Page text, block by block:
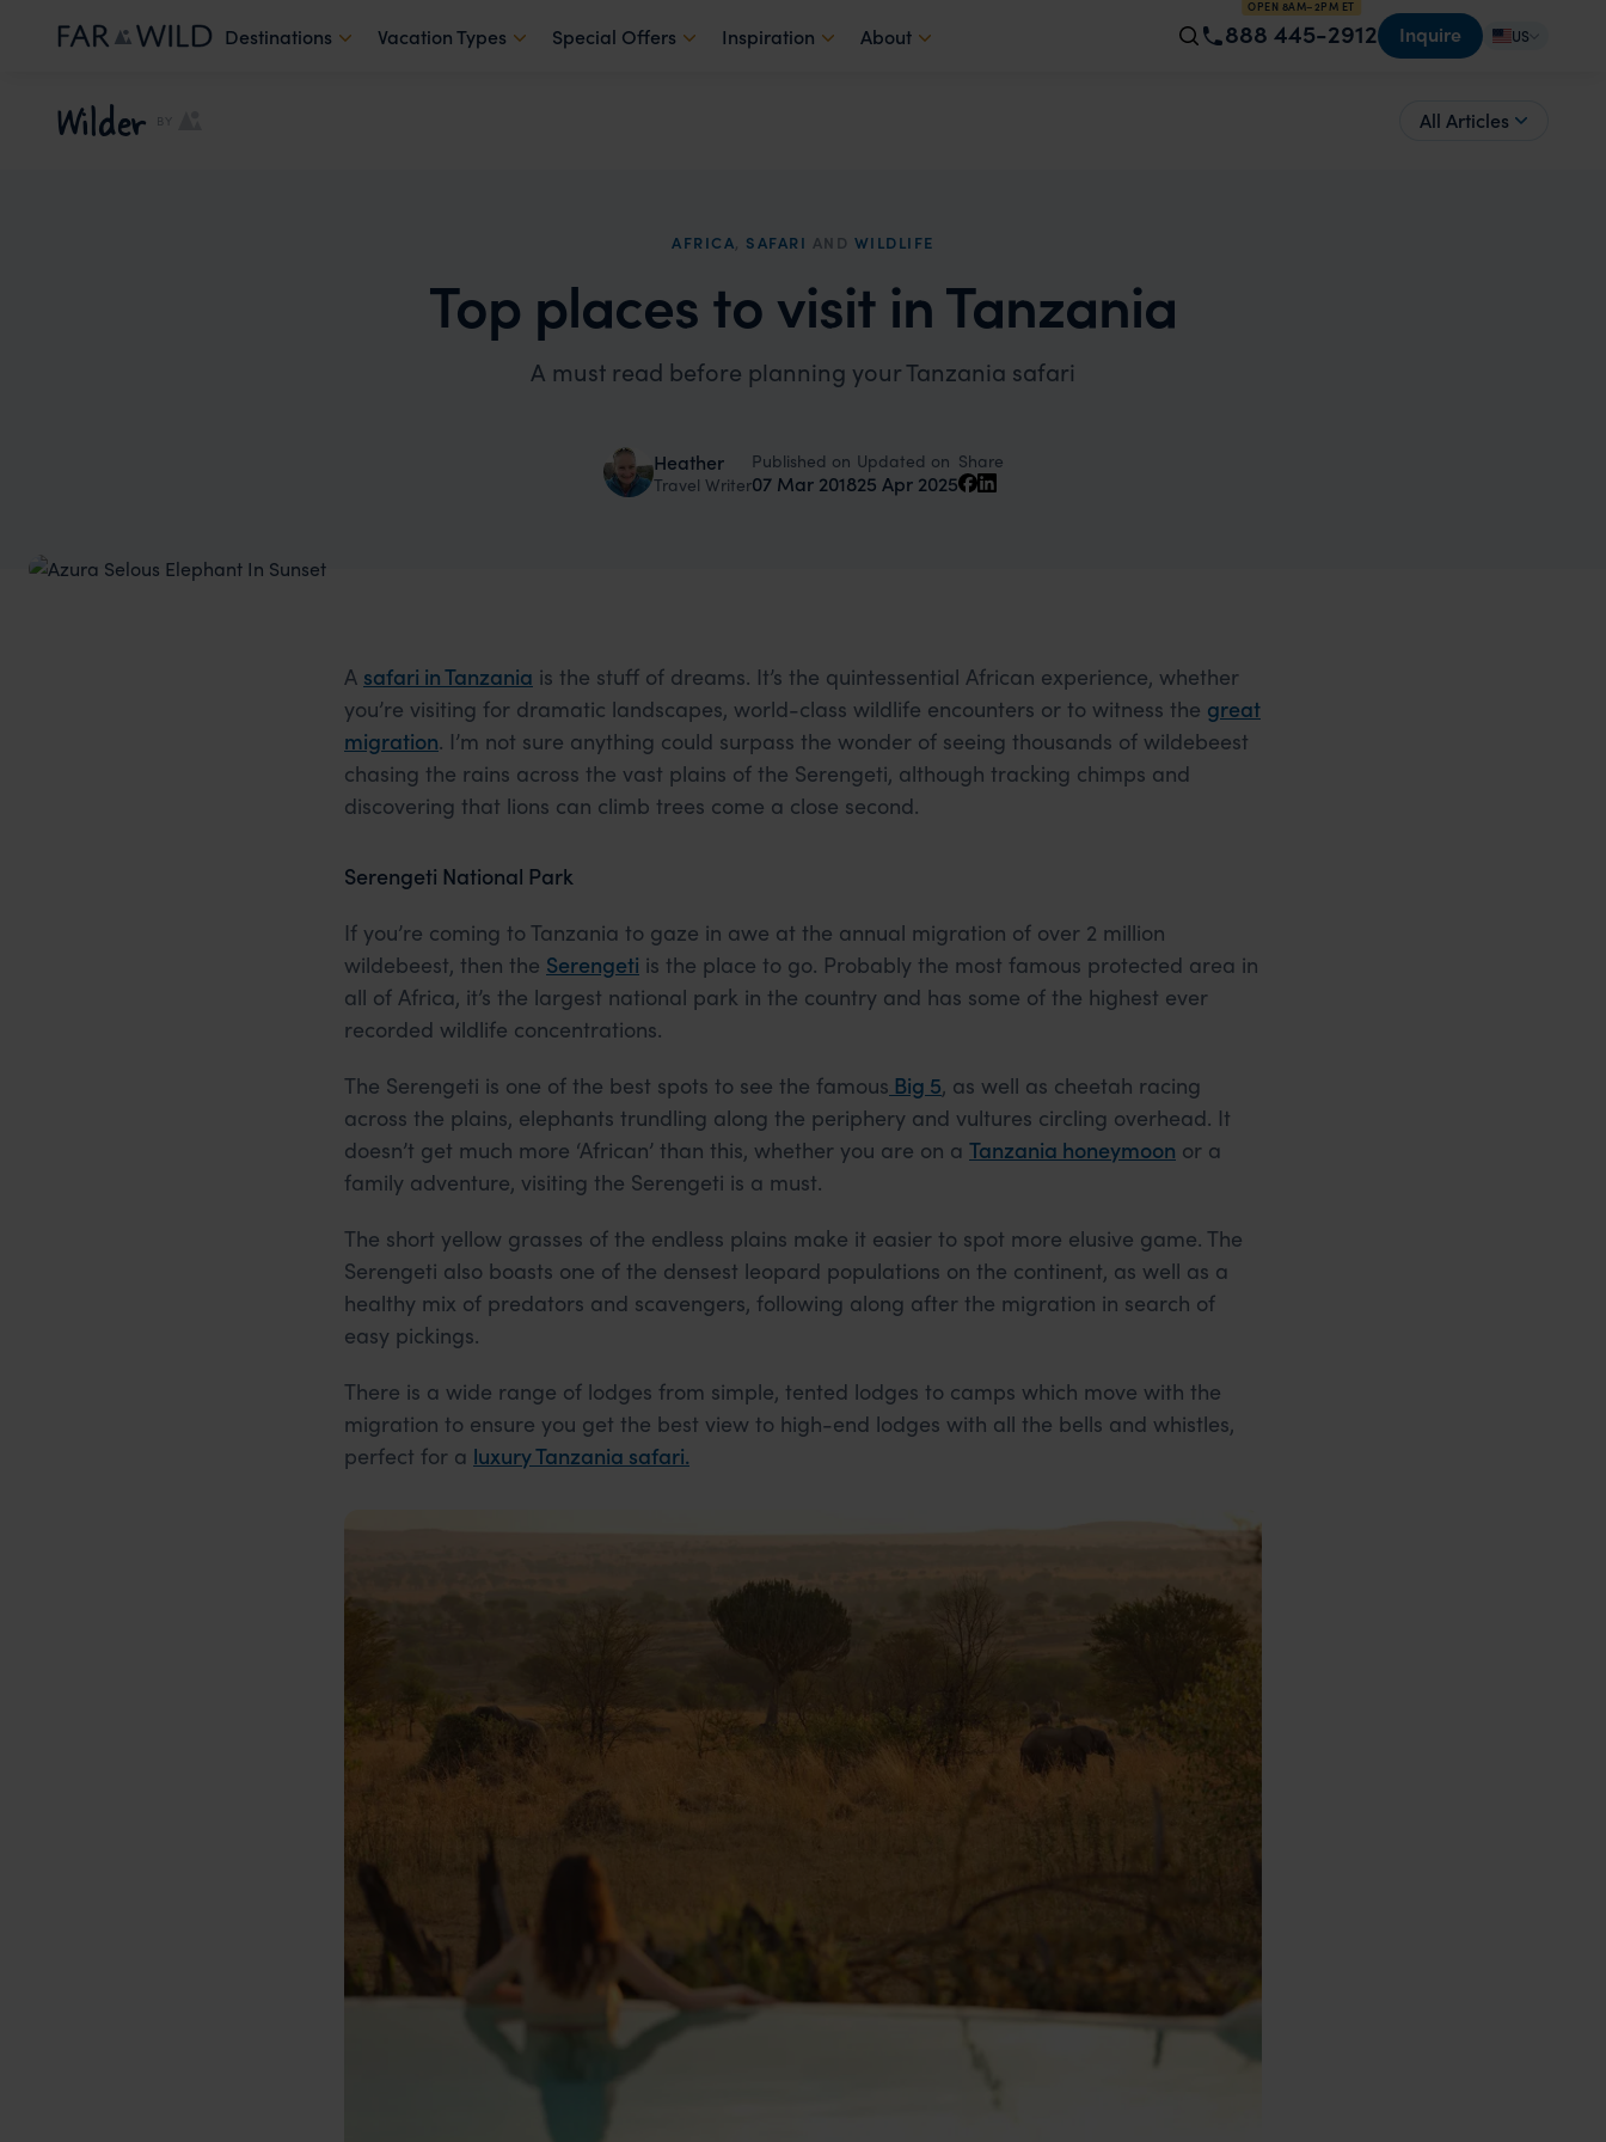
Destinations Vacation Types Special Offers Inspiration About
OPEN 8AM–2PM ET
888 445-2912 Inquire US
Wilder BY All Articles
AFRICA, SAFARI AND WILDLIFE
Top places to visit in Tanzania
A must read before planning your Tanzania safari
Heather
Travel Writer
Published on
07 Mar 2018
Updated on
25 Apr 2025
Share
A safari in Tanzania is the stuff of dreams. It’s the quintessential African experience, whether
you’re visiting for dramatic landscapes, world-class wildlife encounters or to witness the great
migration. I’m not sure anything could surpass the wonder of seeing thousands of wildebeest
chasing the rains across the vast plains of the Serengeti, although tracking chimps and
discovering that lions can climb trees come a close second.
Serengeti National Park
If you’re coming to Tanzania to gaze in awe at the annual migration of over 2 million
wildebeest, then the Serengeti is the place to go. Probably the most famous protected area in
all of Africa, it’s the largest national park in the country and has some of the highest ever
recorded wildlife concentrations.
The Serengeti is one of the best spots to see the famous Big 5, as well as cheetah racing
across the plains, elephants trundling along the periphery and vultures circling overhead. It
doesn’t get much more ‘African’ than this, whether you are on a Tanzania honeymoon or a
family adventure, visiting the Serengeti is a must.
The short yellow grasses of the endless plains make it easier to spot more elusive game. The
Serengeti also boasts one of the densest leopard populations on the continent, as well as a
healthy mix of predators and scavengers, following along after the migration in search of
easy pickings.
There is a wide range of lodges from simple, tented lodges to camps which move with the
migration to ensure you get the best view to high-end lodges with all the bells and whistles,
perfect for a luxury Tanzania safari.